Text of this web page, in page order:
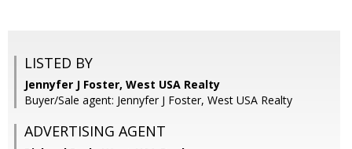
LISTED BY
Jennyfer J Foster, West USA Realty
Buyer/Sale agent: Jennyfer J Foster, West USA Realty
ADVERTISING AGENT